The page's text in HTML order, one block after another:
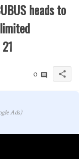
heads to
0 share
Ads)